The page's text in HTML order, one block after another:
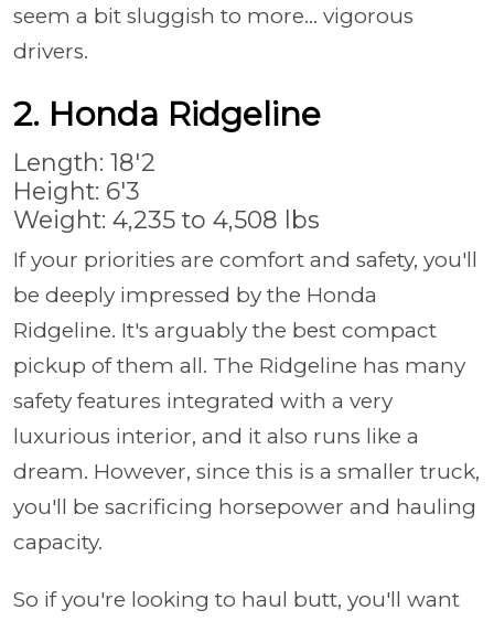
seem a bit sluggish to more... vigorous
drivers.
2. Honda Ridgeline
Length: 18'2
Height: 6'3
Weight: 4,235 to 4,508 lbs
If your priorities are comfort and safety, you'll
be deeply impressed by the Honda
Ridgeline. It's arguably the best compact
pickup of them all. The Ridgeline has many
safety features integrated with a very
luxurious interior, and it also runs like a
dream. However, since this is a smaller truck,
you'll be sacrificing horsepower and hauling
capacity.
So if you're looking to haul butt, you'll want